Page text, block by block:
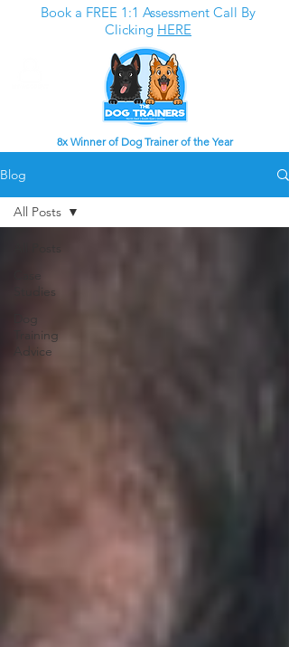
Book a FREE 1:1 Assessment Call By
Clicking HERE
8x Winner of Dog Trainer of the Year
Blog
Studies
Dog
Training
Advice
All Posts